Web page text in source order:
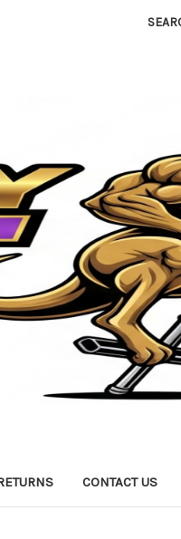
CONTACT US